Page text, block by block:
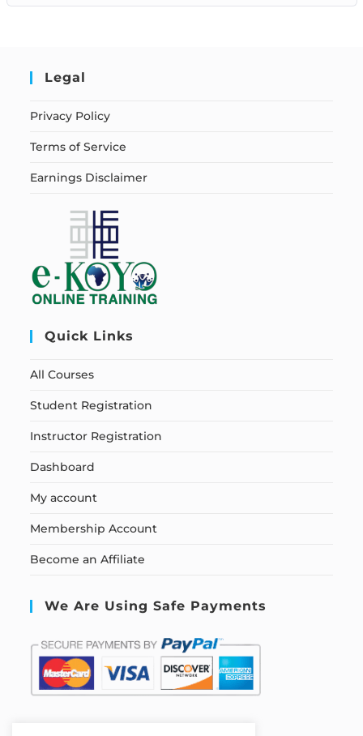
Legal
Privacy Policy
Terms of Service
Earnings Disclaimer
Quick Links
All Courses
Student Registration
Instructor Registration
Dashboard
My account
Membership Account
Become an Affiliate
We Are Using Safe Payments